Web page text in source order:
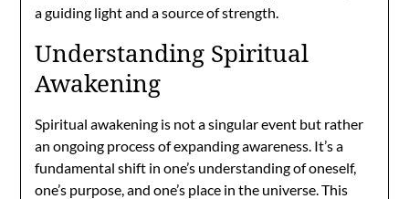
a guiding light and a source of strength.
Understanding Spiritual
Awakening
Spiritual awakening is not a singular event but rather
an ongoing process of expanding awareness. It’s a
fundamental shift in one’s understanding of oneself,
one’s purpose, and one’s place in the universe. This